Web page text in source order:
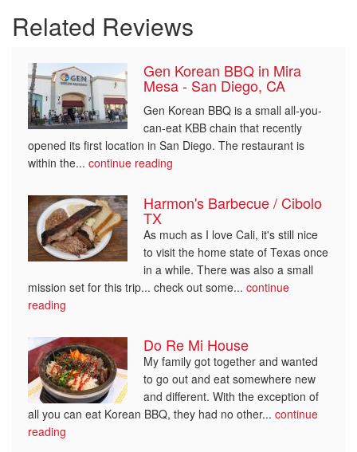
Related Reviews
Gen Korean BBQ in Mira
Mesa - San Diego, CA
Gen Korean BBQ is a small all-you-
can-eat KBB chain that recently
opened its first location in San Diego. The restaurant is
within the... continue reading
Harmon's Barbecue / Cibolo
TX
As much as I love Cali, it's still nice
to visit the home state of Texas once
in a while. There was also a small
mission set for this trip... check out some... continue
reading
Do Re Mi House
My family got together and wanted
to go out and eat somewhere new
and different. With the exception of
all you can eat Korean BBQ, they had no other... continue
reading